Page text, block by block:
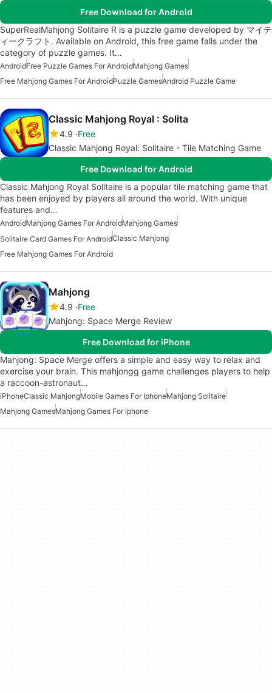
Free Download for Android
SuperRealMahjong Solitaire R is a puzzle game developed by マイテ
ィークラフト. Available on Android, this free game falls under the
category of puzzle games. It…
AndroidFree Puzzle Games For AndroidMahjong Games
Free Mahjong Games For AndroidPuzzle GamesAndroid Puzzle Game
Classic Mahjong Royal : Solita
4.9 Free
Classic Mahjong Royal: Solitaire - Tile Matching Game
Free Download for Android
Classic Mahjong Royal Solitaire is a popular tile matching game that
has been enjoyed by players all around the world. With unique
features and…
AndroidMahjong Games For AndroidMahjong Games
Solitaire Card Games For AndroidClassic Mahjong
Free Mahjong Games For Android
Mahjong
4.9 Free
Mahjong: Space Merge Review
Free Download for iPhone
Mahjong: Space Merge offers a simple and easy way to relax and
exercise your brain. This mahjongg game challenges players to help
a raccoon-astronaut…
iPhoneClassic MahjongMobile Games For IphoneMahjong Solitaire
Mahjong GamesMahjong Games For Iphone